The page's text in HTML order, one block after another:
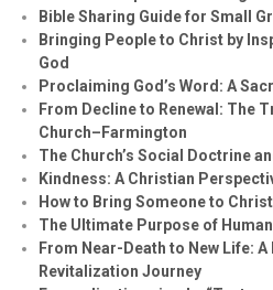
Bible Sharing Guide for Small
Bringing People to Christ by
God
Proclaiming God’s Word: A
From Decline to Renewal: The
Church–Farmington
The Church’s Social Doctrine
Kindness: A Christian
How to Bring Someone to Christ
The Ultimate Purpose of
From Near-Death to New Life: A
Revitalization Journey